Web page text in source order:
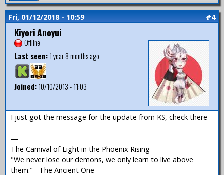
Fri, 01/12/2018 - 10:59 #4
Kiyori Anoyui
Offline
Last seen:1 year 8 months ago
Joined:10/10/2013 - 11:03
I just got the message for the update from KS, check there
—
The Carnival of Light in the Phoenix Rising
"We never lose our demons, we only learn to live above
them." - The Ancient One